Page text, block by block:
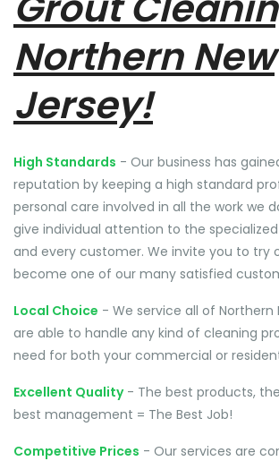
Northern New
Jersey!
High Standards - Our business has
reputation by keeping a high standard
personal care involved in all the work we
give individual attention to the
and every customer. We invite you to try
become one of our many satisfied
Local Choice - We service all of Northern
are able to handle any kind of cleaning
need for both your commercial or
Excellent Quality- The best products,
best management = The Best Job!
Competitive Prices - Our services are